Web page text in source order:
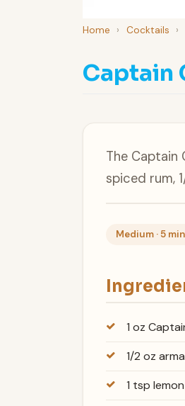
Home › Cocktails ›
Captain
The Captain
spiced rum,
Medium · 5
1 oz
1/2 oz
1 tsp